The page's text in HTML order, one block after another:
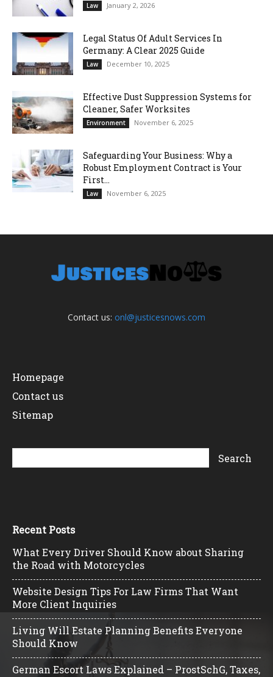
Law January 2, 2026
Legal Status Of Adult Services In
Germany: A Clear 2025 Guide
Law December 10, 2025
Effective Dust Suppression Systems for
Cleaner, Safer Worksites
Environment November 6, 2025
Safeguarding Your Business: Why a
Robust Employment Contract is Your
First...
Law November 6, 2025
Contact us: onl@justicesnows.com
Homepage
Contact us
Sitemap
Recent Posts
What Every Driver Should Know about Sharing
the Road with Motorcycles
Website Design Tips For Law Firms That Want
More Client Inquiries
Living Will Estate Planning Benefits Everyone
Should Know
German Escort Laws Explained – ProstSchG, Taxes,